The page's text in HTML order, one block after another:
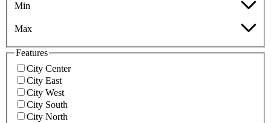
Min
Max
Features
City Center
City East
City West
City South
City North